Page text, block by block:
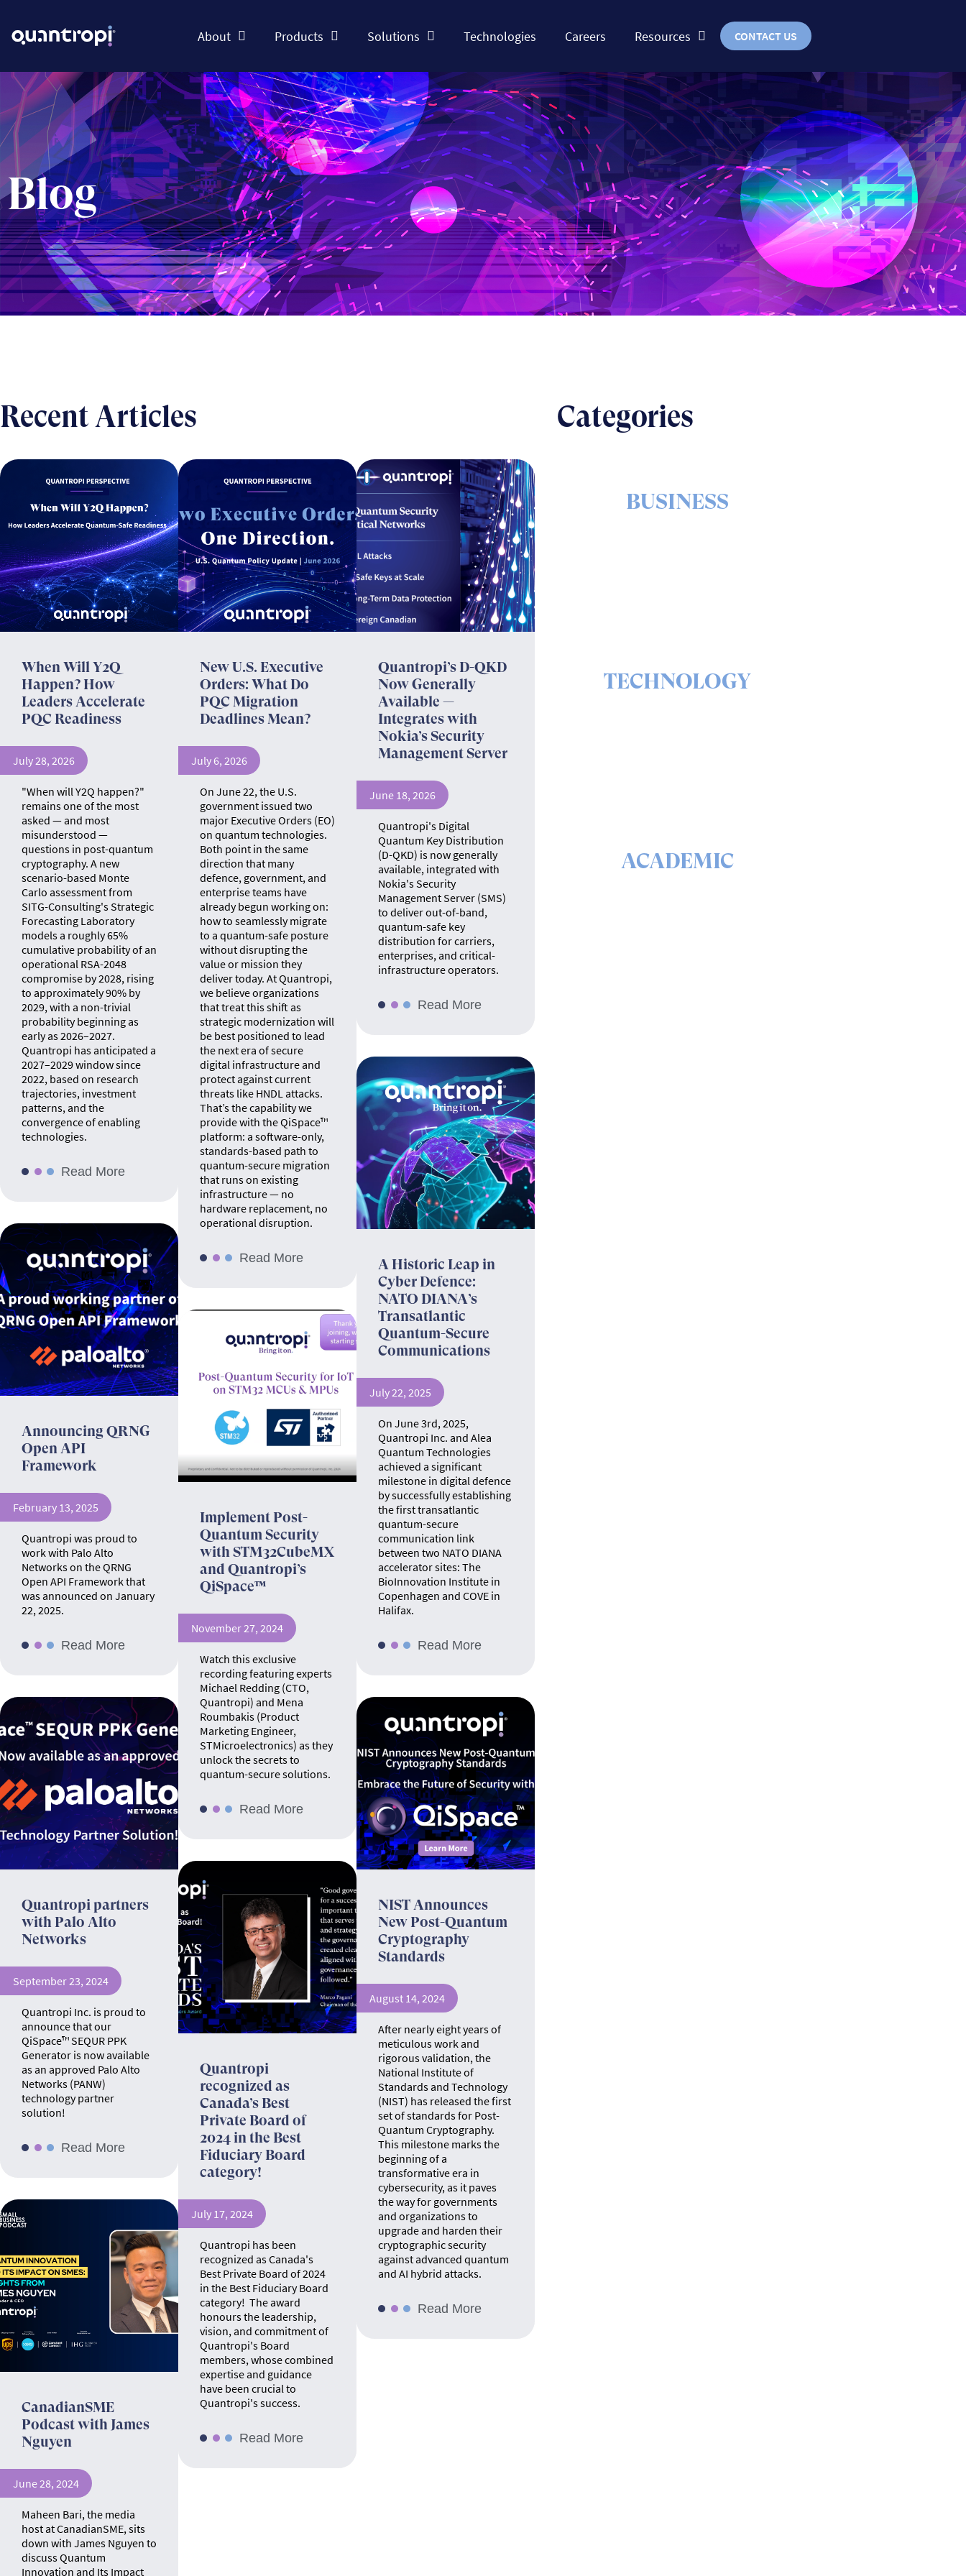
About Products Solutions Technologies Careers Resources CONTACT US
Blog
Recent Articles
When Will Y2Q
Happen? How
Leaders Accelerate
PQC Readiness
July 28, 2026
"When will Y2Q happen?"
remains one of the most
asked — and most
misunderstood —
questions in post-quantum
cryptography. A new
scenario-based Monte
Carlo assessment from
SITG-Consulting's Strategic
Forecasting Laboratory
models a roughly 65%
cumulative probability of an
operational RSA-2048
compromise by 2028, rising
to approximately 90% by
2029, with a non-trivial
probability beginning as
early as 2026–2027.
Quantropi has anticipated a
2027–2029 window since
2022, based on research
trajectories, investment
patterns, and the
convergence of enabling
technologies.
Read More
New U.S. Executive
Orders: What Do
PQC Migration
Deadlines Mean?
July 6, 2026
On June 22, the U.S.
government issued two
major Executive Orders (EO)
on quantum technologies.
Both point in the same
direction that many
defence, government, and
enterprise teams have
already begun working on:
how to seamlessly migrate
to a quantum-safe posture
without disrupting the
value or mission they
deliver today. At Quantropi,
we believe organizations
that treat this shift as
strategic modernization will
be best positioned to lead
the next era of secure
digital infrastructure and
protect against current
threats like HNDL attacks.
That’s the capability we
provide with the QiSpace™
platform: a software-only,
standards-based path to
quantum-secure migration
that runs on existing
infrastructure — no
hardware replacement, no
operational disruption.
Read More
Quantropi’s D-QKD
Now Generally
Available —
Integrates with
Nokia’s Security
Management Server
June 18, 2026
Quantropi's Digital
Quantum Key Distribution
(D-QKD) is now generally
available, integrated with
Nokia's Security
Management Server (SMS)
to deliver out-of-band,
quantum-safe key
distribution for carriers,
enterprises, and critical-
infrastructure operators.
Read More
A Historic Leap in
Cyber Defence:
NATO DIANA’s
Transatlantic
Quantum-Secure
Communications
July 22, 2025
On June 3rd, 2025,
Quantropi Inc. and Alea
Quantum Technologies
achieved a significant
milestone in digital defence
by successfully establishing
the first transatlantic
quantum-secure
communication link
between two NATO DIANA
accelerator sites: The
BioInnovation Institute in
Copenhagen and COVE in
Halifax.
Read More
Announcing QRNG
Open API
Framework
February 13, 2025
Quantropi was proud to
work with Palo Alto
Networks on the QRNG
Open API Framework that
was announced on January
22, 2025.
Read More
Implement Post-
Quantum Security
with STM32CubeMX
and Quantropi’s
QiSpace™
November 27, 2024
Watch this exclusive
recording featuring experts
Michael Redding (CTO,
Quantropi) and Mena
Roumbakis (Product
Marketing Engineer,
STMicroelectronics) as they
unlock the secrets to
quantum-secure solutions.
Read More
Quantropi partners
with Palo Alto
Networks
September 23, 2024
Quantropi Inc. is proud to
announce that our
QiSpace™ SEQUR PPK
Generator is now available
as an approved Palo Alto
Networks (PANW)
technology partner
solution!
Read More
NIST Announces
New Post-Quantum
Cryptography
Standards
August 14, 2024
After nearly eight years of
meticulous work and
rigorous validation, the
National Institute of
Standards and Technology
(NIST) has released the first
set of standards for Post-
Quantum Cryptography.
This milestone marks the
beginning of a
transformative era in
cybersecurity, as it paves
the way for governments
and organizations to
upgrade and harden their
cryptographic security
against advanced quantum
and AI hybrid attacks.
Read More
Quantropi
recognized as
Canada’s Best
Private Board of
2024 in the Best
Fiduciary Board
category!
July 17, 2024
Quantropi has been
recognized as Canada's
Best Private Board of 2024
in the Best Fiduciary Board
category! The award
honours the leadership,
vision, and commitment of
Quantropi's Board
members, whose combined
expertise and guidance
have been crucial to
Quantropi's success.
Read More
CanadianSME
Podcast with James
Nguyen
June 28, 2024
Maheen Bari, the media
host at CanadianSME, sits
down with James Nguyen to
discuss Quantum
Innovation and Its Impact
Categories
BUSINESS
TECHNOLOGY
ACADEMIC